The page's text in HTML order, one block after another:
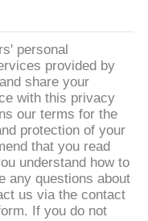
personal
provided by
share your
with this privacy
our terms for the
protection of your
that you read
understand how to
any questions about
us via the contact
If you do not